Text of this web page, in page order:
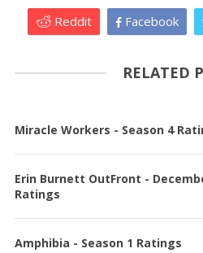
Reddit Facebook
RELATED
Miracle Workers - Season 4
Erin Burnett OutFront -
Ratings
Amphibia - Season 1 Ratings